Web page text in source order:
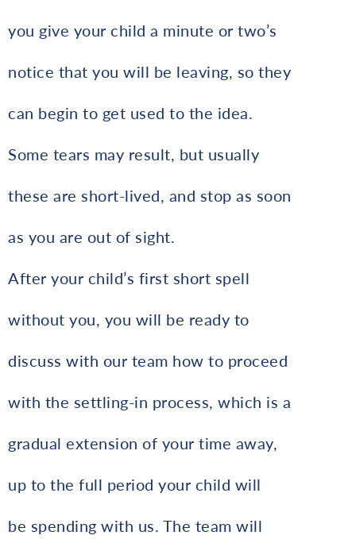
you give your child a minute or two’s
notice that you will be leaving, so they
can begin to get used to the idea.
Some tears may result, but usually
these are short-lived, and stop as soon
as you are out of sight.
After your child’s first short spell
without you, you will be ready to
discuss with our team how to proceed
with the settling-in process, which is a
gradual extension of your time away,
up to the full period your child will
be spending with us. The team will